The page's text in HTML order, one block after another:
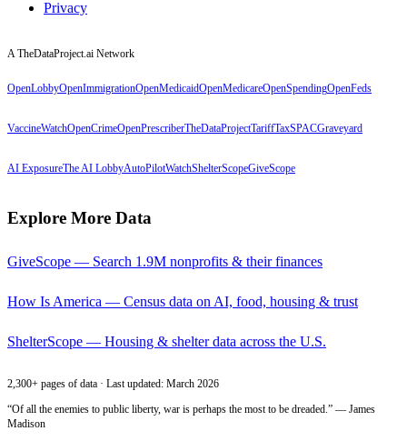
Privacy
A TheDataProject.ai Network
OpenLobbyOpenImmigrationOpenMedicaidOpenMedicareOpenSpendingOpenFeds
VaccineWatchOpenCrimeOpenPrescriberTheDataProjectTariffTaxSPACGraveyard
AI ExposureThe AI LobbyAutoPilotWatchShelterScopeGiveScope
Explore More Data
GiveScope — Search 1.9M nonprofits & their finances
How Is America — Census data on AI, food, housing & trust
ShelterScope — Housing & shelter data across the U.S.
2,300+ pages of data · Last updated: March 2026
“Of all the enemies to public liberty, war is perhaps the most to be dreaded.” — James
Madison